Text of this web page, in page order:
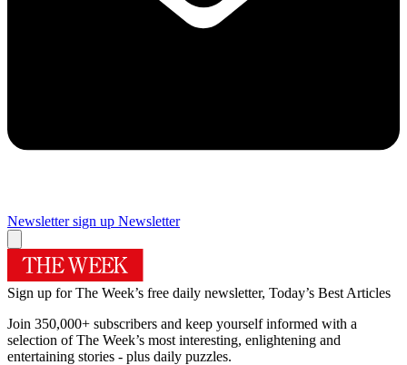
Newsletter sign up Newsletter
Sign up for The Week’s free daily newsletter, Today’s Best Articles
Join 350,000+ subscribers and keep yourself informed with a
selection of The Week’s most interesting, enlightening and
entertaining stories - plus daily puzzles.